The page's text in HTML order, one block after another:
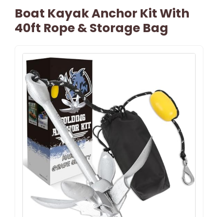
Boat Kayak Anchor Kit With
40ft Rope & Storage Bag